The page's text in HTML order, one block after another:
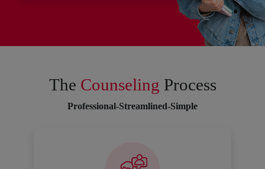
The Counseling Process
Professional-Streamlined-Simple